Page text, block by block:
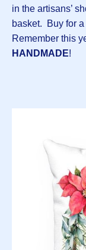
in the artisans’
basket. Buy for
Remember this
HANDMADE!